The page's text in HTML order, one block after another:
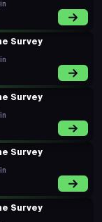
Survey
Survey
Survey
Survey